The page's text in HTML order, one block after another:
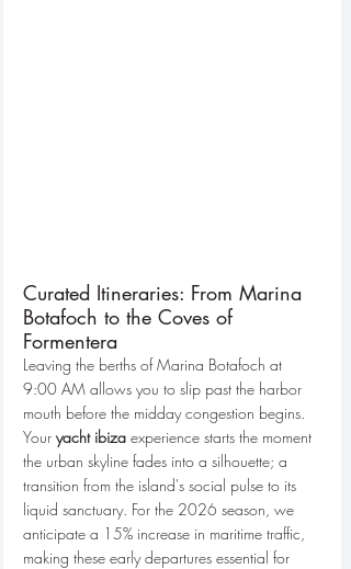
Curated Itineraries: From Marina
Botafoch to the Coves of
Formentera
Leaving the berths of Marina Botafoch at
9:00 AM allows you to slip past the harbor
mouth before the midday congestion begins.
Your yacht ibiza experience starts the moment
the urban skyline fades into a silhouette; a
transition from the island's social pulse to its
liquid sanctuary. For the 2026 season, we
anticipate a 15% increase in maritime traffic,
making these early departures essential for